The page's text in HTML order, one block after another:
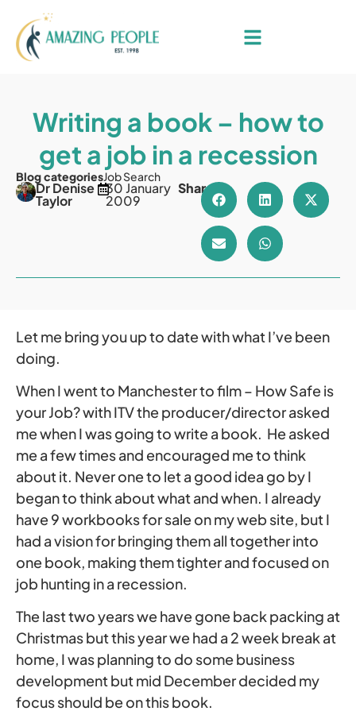
Writing a book – how to
get a job in a recession
Blog categoriesJob Search
Dr Denise
Taylor
30 January
2009
Share
Let me bring you up to date with what I’ve been
doing.
When I went to Manchester to film – How Safe is
your Job? with ITV the producer/director asked
me when I was going to write a book. He asked
me a few times and encouraged me to think
about it. Never one to let a good idea go by I
began to think about what and when. I already
have 9 workbooks for sale on my web site, but I
had a vision for bringing them all together into
one book, making them tighter and focused on
job hunting in a recession.
The last two years we have gone back packing at
Christmas but this year we had a 2 week break at
home, I was planning to do some business
development but mid December decided my
focus should be on this book.